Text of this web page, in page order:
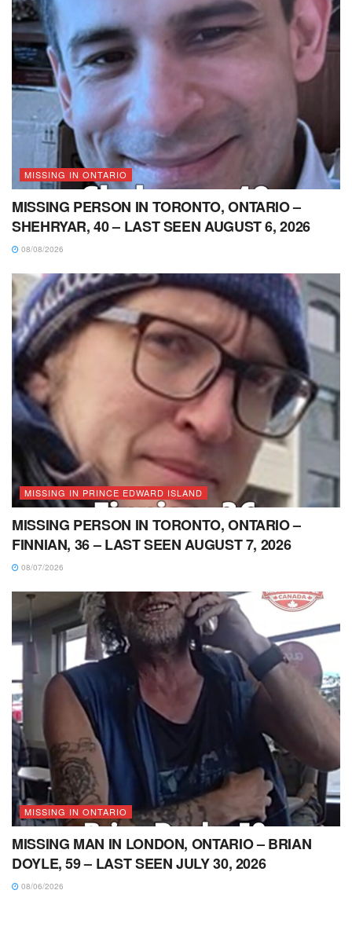
MISSING IN ONTARIO
MISSING PERSON IN TORONTO, ONTARIO –
SHEHRYAR, 40 – LAST SEEN AUGUST 6, 2026
08/08/2026
MISSING IN PRINCE EDWARD ISLAND
MISSING PERSON IN TORONTO, ONTARIO –
FINNIAN, 36 – LAST SEEN AUGUST 7, 2026
08/07/2026
MISSING IN ONTARIO
MISSING MAN IN LONDON, ONTARIO – BRIAN
DOYLE, 59 – LAST SEEN JULY 30, 2026
08/06/2026